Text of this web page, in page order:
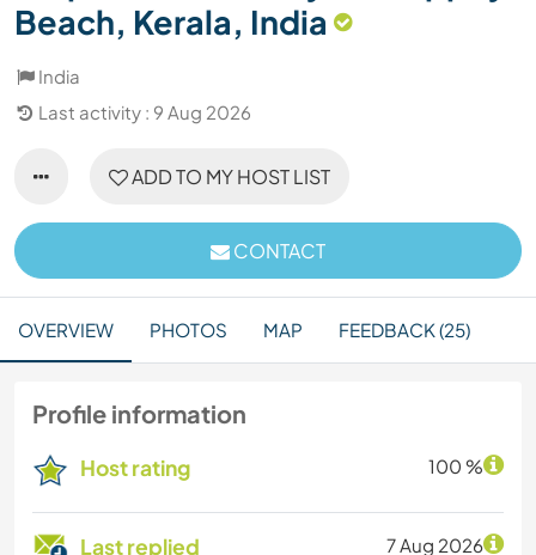
Beach, Kerala, India
India
Last activity : 9 Aug 2026
ADD TO MY HOST LIST
CONTACT
OVERVIEW PHOTOS MAP FEEDBACK (25)
Profile information
Host rating 100 %
Last replied 7 Aug 2026